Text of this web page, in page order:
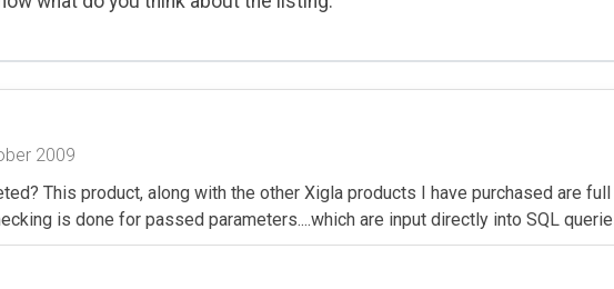
2009
This product, along with the other Xigla products I have purchased are
is done for passed parameters....which are input directly into SQL